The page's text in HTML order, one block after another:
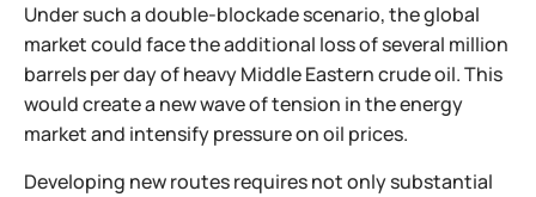
Under such a double-blockade scenario, the global
market could face the additional loss of several million
barrels per day of heavy Middle Eastern crude oil. This
would create a new wave of tension in the energy
market and intensify pressure on oil prices.
Developing new routes requires not only substantial